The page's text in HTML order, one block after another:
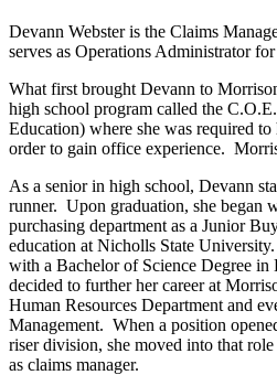
Devann Webster is the Claims
serves as Operations Administrator for
What first brought Devann to
high school program called the
Education) where she was required
order to gain office experience.
As a senior in high school, Devann
runner. Upon graduation, she began
purchasing department as a Junior
education at Nicholls State
with a Bachelor of Science Degree in
decided to further her career at
Human Resources Department and
Management. When a position
riser division, she moved into that
as claims manager.